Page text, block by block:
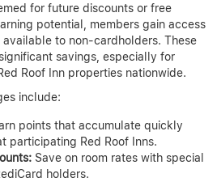
for future discounts or free
potential, members gain access
to non-cardholders. These
savings, especially for
Roof Inn properties nationwide.
include:
points that accumulate quickly
participating Red Roof Inns.
Save on room rates with special
holders.